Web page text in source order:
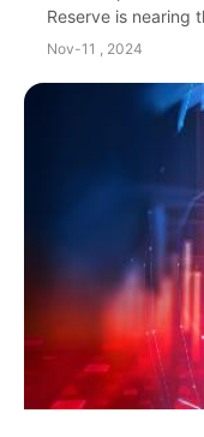
Reserve is nearing
distinct economic
Nov-11 , 2024